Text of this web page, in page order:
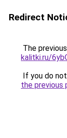
Redirect
The
kalitki.ru/
If you do
the previous